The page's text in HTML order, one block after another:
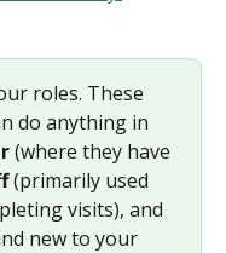
roles. These
do anything in
(where they have
(primarily used
visits), and
new to your